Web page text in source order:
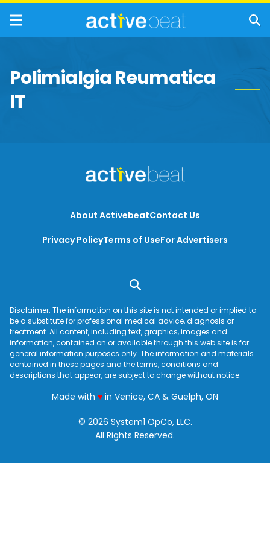
Polimialgia Reumatica
IT
About ActivebeatContact Us
Privacy PolicyTerms of UseFor Advertisers
Disclaimer: The information on this site is not intended or implied to
be a substitute for professional medical advice, diagnosis or
treatment. All content, including text, graphics, images and
information, contained on or available through this web site is for
general information purposes only. The information and materials
contained in these pages and the terms, conditions and
descriptions that appear, are subject to change without notice.
Made with ♥love
in Venice, CA & Guelph, ON
© 2026 System1 OpCo, LLC.
All Rights Reserved.